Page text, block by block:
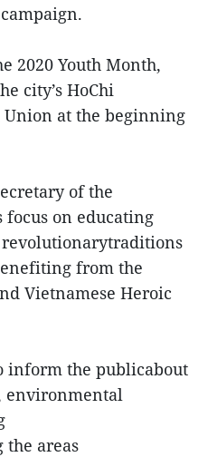
2020 Youth Month,
city’s HoChi
at the beginning
of the
on educating
revolutionarytraditions
from the
Vietnamese Heroic
inform the publicabout
environmental
areas